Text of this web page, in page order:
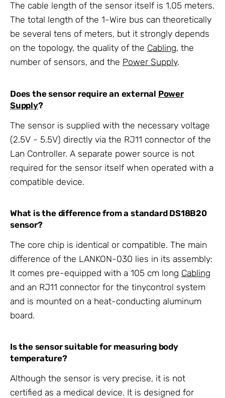
The cable length of the sensor itself is 1.05 meters.
The total length of the 1-Wire bus can theoretically
be several tens of meters, but it strongly depends
on the topology, the quality of the Cabling, the
number of sensors, and the Power Supply.
Does the sensor require an external Power
Supply?
The sensor is supplied with the necessary voltage
(2.5V - 5.5V) directly via the RJ11 connector of the
Lan Controller. A separate power source is not
required for the sensor itself when operated with a
compatible device.
What is the difference from a standard DS18B20
sensor?
The core chip is identical or compatible. The main
difference of the LANKON-030 lies in its assembly:
It comes pre-equipped with a 105 cm long Cabling
and an RJ11 connector for the tinycontrol system
and is mounted on a heat-conducting aluminum
board.
Is the sensor suitable for measuring body
temperature?
Although the sensor is very precise, it is not
certified as a medical device. It is designed for